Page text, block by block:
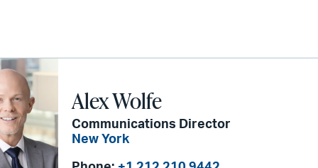
Alex Wolfe
Communications Director
New York